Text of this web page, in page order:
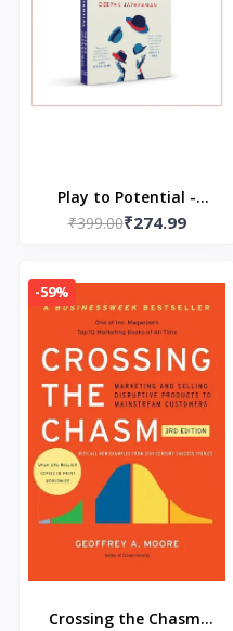
Play to Potential -
Paperback-- by Deepak
₹399.00₹274.99
-59%
Crossing the Chasm,